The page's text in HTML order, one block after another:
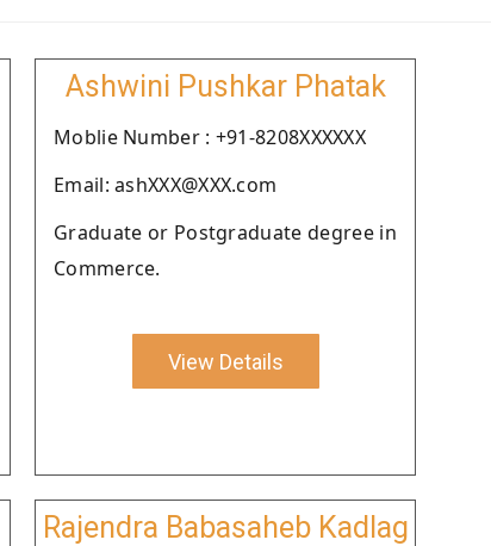
Ashwini Pushkar Phatak
Moblie Number : +91-8208XXXXXX
Email: ashXXX@XXX.com
Graduate or Postgraduate degree in
Commerce.
View Details
Rajendra Babasaheb Kadlag